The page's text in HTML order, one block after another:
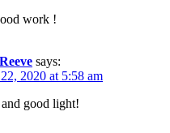
work !
says:
2020 at 5:58 am
good light!